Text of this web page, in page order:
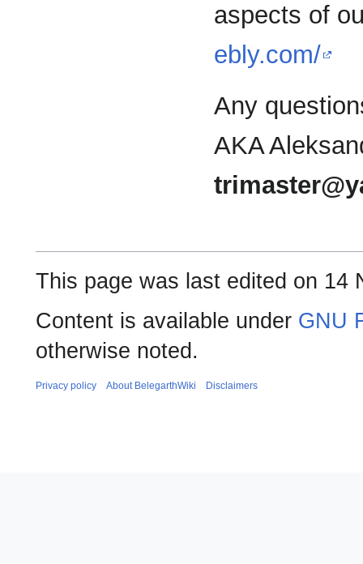
aspects of
ebly.com/
Any
AKA
This page was last edited on 14
Content is available under GNU
otherwise noted.
Privacy policy About BelegarthWiki Disclaimers